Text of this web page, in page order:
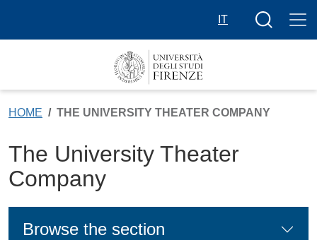
IT
Search
HOME THE UNIVERSITY THEATER COMPANY
The University Theater
Company
Browse the section